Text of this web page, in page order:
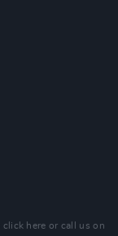
click here or call us on